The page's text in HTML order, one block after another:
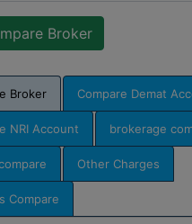
Broker Compare Demat
NRI Account brokerage
Other Charges
Compare